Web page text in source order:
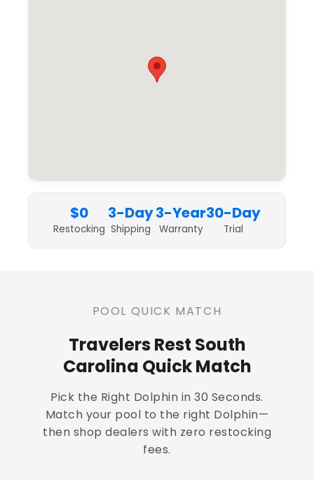
$0
Restocking
3-Day
Shipping
3-Year
Warranty
30-Day
Trial
POOL QUICK MATCH
Travelers Rest South
Carolina Quick Match
Pick the Right Dolphin in 30 Seconds.
Match your pool to the right Dolphin—
then shop dealers with zero restocking
fees.